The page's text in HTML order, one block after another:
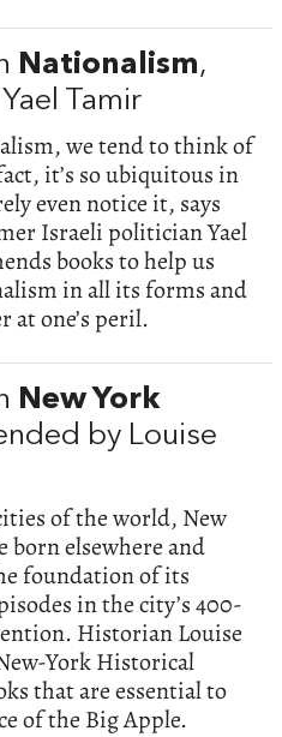
Nationalism,
Tamir
we tend to think of
it’s so ubiquitous in
even notice it, says
Israeli politician Yael
books to help us
in all its forms and
at one’s peril.
New York
by Louise
of the world, New
born elsewhere and
foundation of its
in the city’s 400-
Historian Louise
York Historical
that are essential to
of the Big Apple.